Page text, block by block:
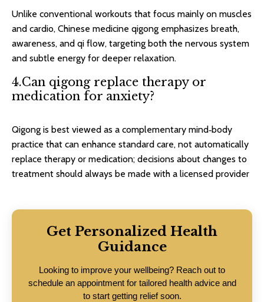
Unlike conventional workouts that focus mainly on muscles
and cardio, Chinese medicine qigong emphasizes breath,
awareness, and qi flow, targeting both the nervous system
and subtle energy for deeper relaxation.​
4.Can qigong replace therapy or
medication for anxiety?
Qigong is best viewed as a complementary mind‑body
practice that can enhance standard care, not automatically
replace therapy or medication; decisions about changes to
treatment should always be made with a licensed provider
Get Personalized Health
Guidance
Looking to improve your wellbeing? Reach out to
schedule an appointment for tailored health advice and
to start getting relief soon.